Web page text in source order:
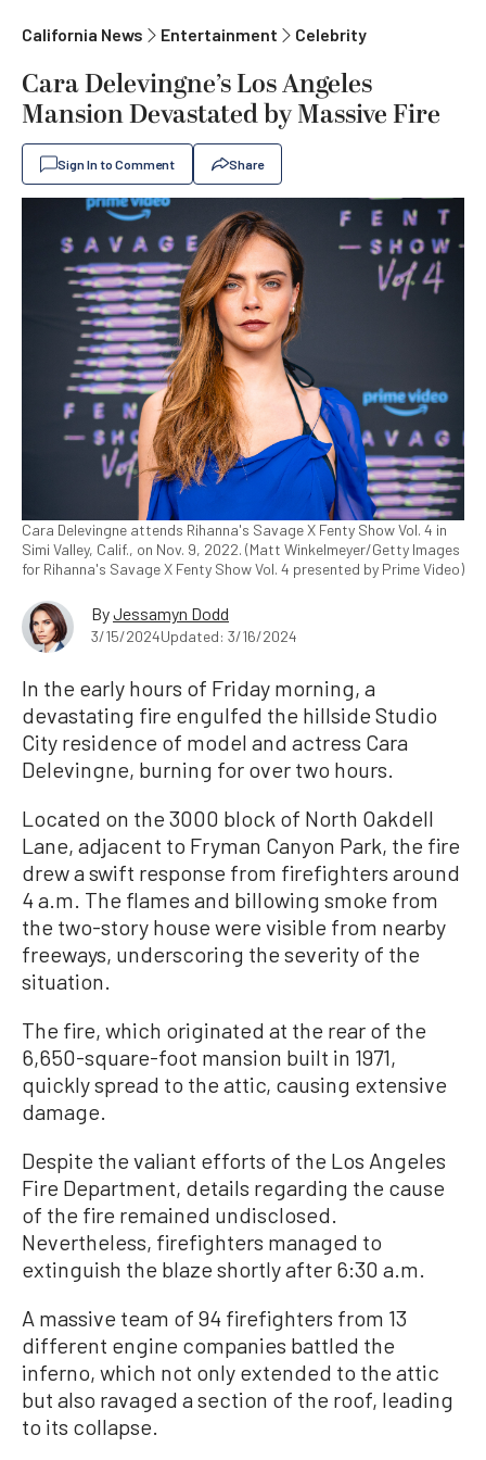
California News Entertainment Celebrity
Cara Delevingne’s Los Angeles
Mansion Devastated by Massive Fire
Sign In to Comment Share
Cara Delevingne attends Rihanna's Savage X Fenty Show Vol. 4 in
Simi Valley, Calif., on Nov. 9, 2022. (Matt Winkelmeyer/Getty Images
for Rihanna's Savage X Fenty Show Vol. 4 presented by Prime Video)
ByJessamyn Dodd
3/15/2024Updated: 3/16/2024
In the early hours of Friday morning, a
devastating fire engulfed the hillside Studio
City residence of model and actress Cara
Delevingne, burning for over two hours.
Located on the 3000 block of North Oakdell
Lane, adjacent to Fryman Canyon Park, the fire
drew a swift response from firefighters around
4 a.m. The flames and billowing smoke from
the two-story house were visible from nearby
freeways, underscoring the severity of the
situation.
The fire, which originated at the rear of the
6,650-square-foot mansion built in 1971,
quickly spread to the attic, causing extensive
damage.
Despite the valiant efforts of the Los Angeles
Fire Department, details regarding the cause
of the fire remained undisclosed.
Nevertheless, firefighters managed to
extinguish the blaze shortly after 6:30 a.m.
A massive team of 94 firefighters from 13
different engine companies battled the
inferno, which not only extended to the attic
but also ravaged a section of the roof, leading
to its collapse.